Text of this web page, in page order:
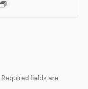
Required fields are